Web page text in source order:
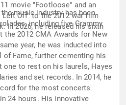
movie "Footloose" and an
Off" to the 2012 war film
In 2026, he released his sixth
music industry has been
including five Grammy
the 2012 CMA Awards for New
year, he was inducted into
Fame, further cementing his
one to rest on his laurels, Hayes
and set records. In 2014, he
for the most concerts
24 hours. His innovative